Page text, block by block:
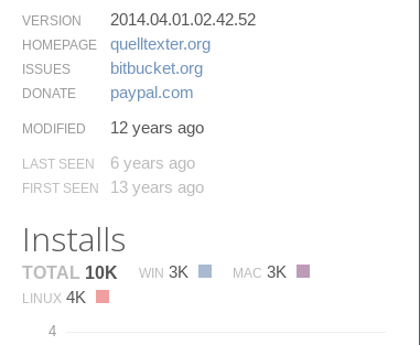
VERSION 2014.04.01.02.42.52
HOMEPAGE quelltexter.​org
ISSUES bitbucket.​org
DONATE paypal.​com
MODIFIED 12 years ago
LAST SEEN 6 years ago
FIRST SEEN 13 years ago
Installs
TOTAL 10K WIN 3K MAC 3K
LINUX 4K
4